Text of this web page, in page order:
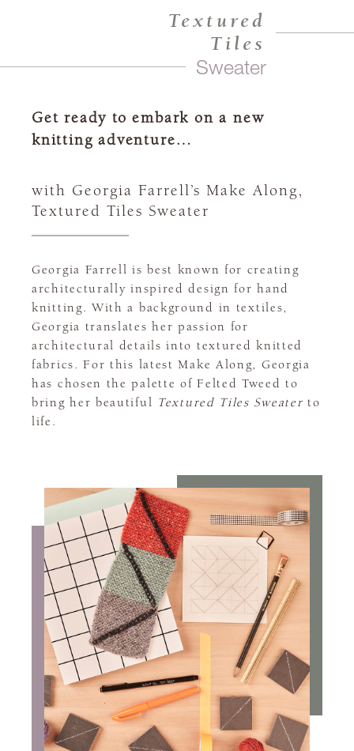
Textured
Tiles
Sweater
Get ready to embark on a new
knitting adventure…
with Georgia Farrell’s Make Along,
Textured Tiles Sweater
Georgia Farrell is best known for creating
architecturally inspired design for hand
knitting. With a background in textiles,
Georgia translates her passion for
architectural details into textured knitted
fabrics. For this latest Make Along, Georgia
has chosen the palette of Felted Tweed to
bring her beautiful Textured Tiles Sweater to
life.